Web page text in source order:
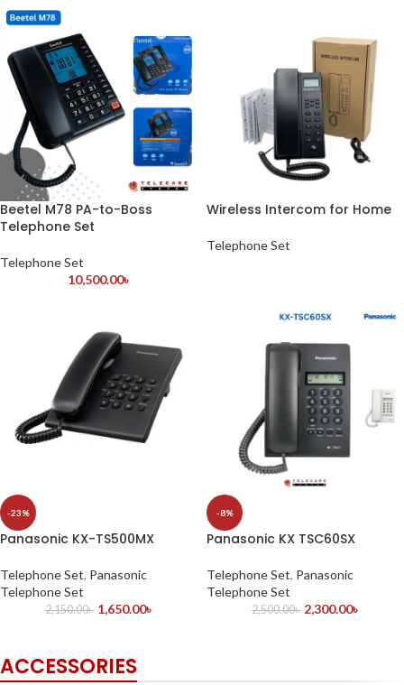
Beetel M78 PA-to-Boss
Telephone Set
Telephone Set
10,500.00৳
Wireless Intercom for Home
Telephone Set
-23%
Panasonic KX-TS500MX
Telephone Set, Panasonic
Telephone Set
2,150.00৳ 1,650.00৳
-8%
Panasonic KX TSC60SX
Telephone Set, Panasonic
Telephone Set
2,500.00৳ 2,300.00৳
ACCESSORIES